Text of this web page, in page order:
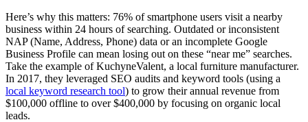
Here’s why this matters: 76% of smartphone users visit a nearby
business within 24 hours of searching. Outdated or inconsistent
NAP (Name, Address, Phone) data or an incomplete Google
Business Profile can mean losing out on these “near me” searches.
Take the example of KuchyneValent, a local furniture manufacturer.
In 2017, they leveraged SEO audits and keyword tools (using a
local keyword research tool) to grow their annual revenue from
$100,000 offline to over $400,000 by focusing on organic local
leads.